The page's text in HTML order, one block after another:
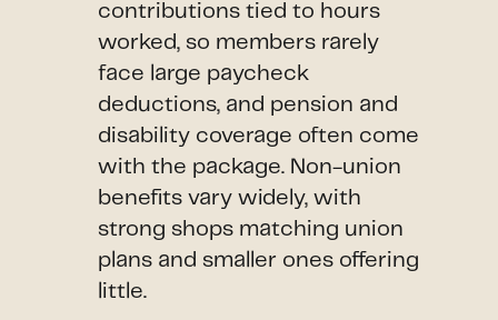
contributions tied to hours
worked, so members rarely
face large paycheck
deductions, and pension and
disability coverage often come
with the package. Non-union
benefits vary widely, with
strong shops matching union
plans and smaller ones offering
little.